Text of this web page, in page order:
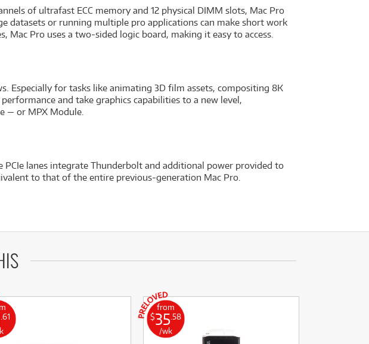
of ultrafast ECC memory and 12 physical DIMM slots, Mac Pro
datasets or running multiple pro applications can make short work
Pro uses a two-sided logic board, making it easy to access.
Especially for tasks like animating 3D film assets, compositing 8K
and take graphics capabilities to a new level,
— or MPX Module.
lanes integrate Thunderbolt and additional power provided to
to that of the entire previous-generation Mac Pro.
.61
from
$35 .58
/wk